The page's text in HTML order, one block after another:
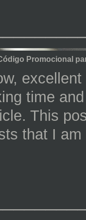
Promocional
time
This
that I